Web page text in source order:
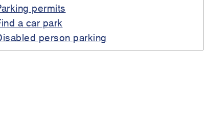
permits
a car park
person parking